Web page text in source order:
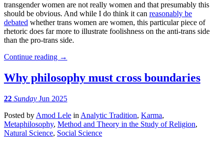
transgender women are not really women and that presumably this
should be obvious. And while I do think it can reasonably be
debated whether trans women are women, this particular piece of
rhetoric does far more to illustrate foolishness on the anti-trans side
than the pro-trans side.
Continue reading →
Why philosophy must cross boundaries
22 Sunday Jun 2025
Posted by Amod Lele in Analytic Tradition, Karma,
Metaphilosophy, Method and Theory in the Study of Religion,
Natural Science, Social Science